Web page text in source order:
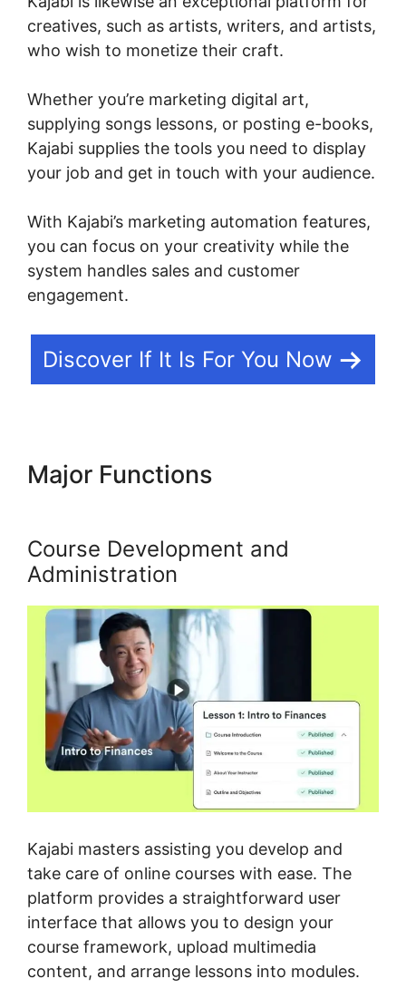
creatives, such as artists, writers, and artists,
who wish to monetize their craft.
Whether you’re marketing digital art,
supplying songs lessons, or posting e-books,
Kajabi supplies the tools you need to display
your job and get in touch with your audience.
With Kajabi’s marketing automation features,
you can focus on your creativity while the
system handles sales and customer
engagement.
Discover If It Is For You Now
Major Functions
Course Development and
Administration
Kajabi masters assisting you develop and
take care of online courses with ease. The
platform provides a straightforward user
interface that allows you to design your
course framework, upload multimedia
content, and arrange lessons into modules.